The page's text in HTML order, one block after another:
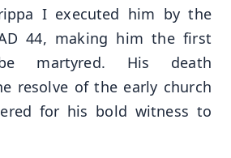
I executed him by the
44, making him the first
martyred. His death
resolve of the early church
for his bold witness to